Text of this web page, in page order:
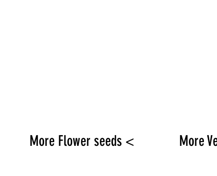
More Flower seeds < More